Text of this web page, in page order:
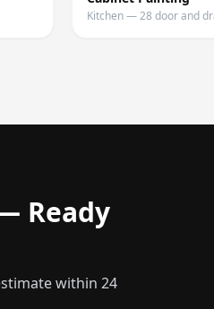
Kitchen — 28 door and
Ready
within 24